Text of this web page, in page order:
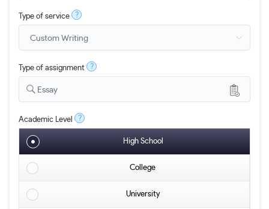
Type of service ?
Type of assignment ?
Essay
Academic Level ?
High School
College
University